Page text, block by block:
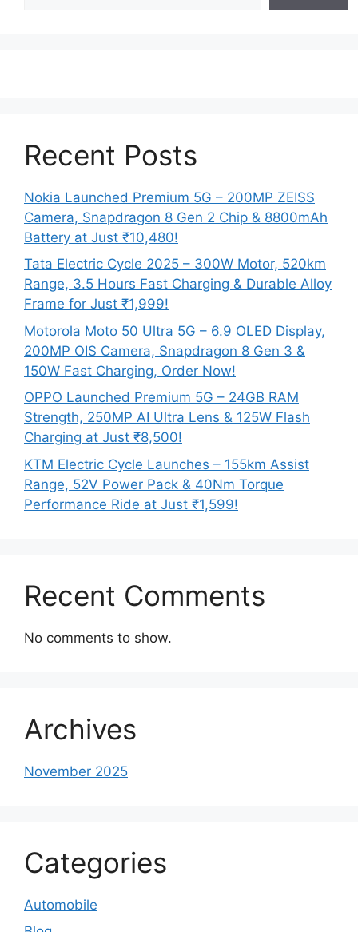
Recent Posts
Nokia Launched Premium 5G – 200MP ZEISS
Camera, Snapdragon 8 Gen 2 Chip & 8800mAh
Battery at Just ₹10,480!
Tata Electric Cycle 2025 – 300W Motor, 520km
Range, 3.5 Hours Fast Charging & Durable Alloy
Frame for Just ₹1,999!
Motorola Moto 50 Ultra 5G – 6.9 OLED Display,
200MP OIS Camera, Snapdragon 8 Gen 3 &
150W Fast Charging, Order Now!
OPPO Launched Premium 5G – 24GB RAM
Strength, 250MP AI Ultra Lens & 125W Flash
Charging at Just ₹8,500!
KTM Electric Cycle Launches – 155km Assist
Range, 52V Power Pack & 40Nm Torque
Performance Ride at Just ₹1,599!
Recent Comments
No comments to show.
Archives
November 2025
Categories
Automobile